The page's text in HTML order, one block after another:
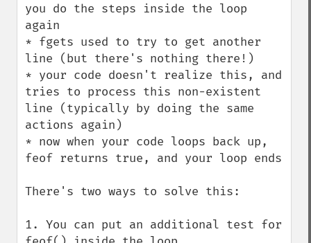
you do the steps inside the loop
again
* fgets used to try to get another
line (but there's nothing there!)
* your code doesn't realize this, and
tries to process this non-existent
line (typically by doing the same
actions again)
* now when your code loops back up,
feof returns true, and your loop ends
There's two ways to solve this:
1. You can put an additional test for